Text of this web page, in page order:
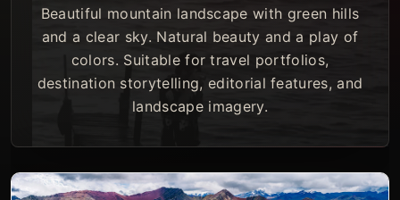
Beautiful mountain landscape with green hills
and a clear sky. Natural beauty and a play of
colors. Suitable for travel portfolios,
destination storytelling, editorial features, and
landscape imagery.